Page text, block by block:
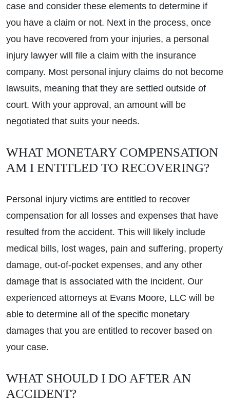
case and consider these elements to determine if
you have a claim or not. Next in the process, once
you have recovered from your injuries, a personal
injury lawyer will file a claim with the insurance
company. Most personal injury claims do not become
lawsuits, meaning that they are settled outside of
court. With your approval, an amount will be
negotiated that suits your needs.
WHAT MONETARY COMPENSATION
AM I ENTITLED TO RECOVERING?
Personal injury victims are entitled to recover
compensation for all losses and expenses that have
resulted from the accident. This will likely include
medical bills, lost wages, pain and suffering, property
damage, out-of-pocket expenses, and any other
damage that is associated with the incident. Our
experienced attorneys at Evans Moore, LLC will be
able to determine all of the specific monetary
damages that you are entitled to recover based on
your case.
WHAT SHOULD I DO AFTER AN
ACCIDENT?